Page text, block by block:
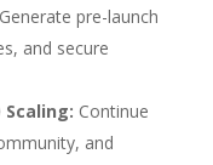
Generate pre-launch
and secure
Scaling: Continue
and